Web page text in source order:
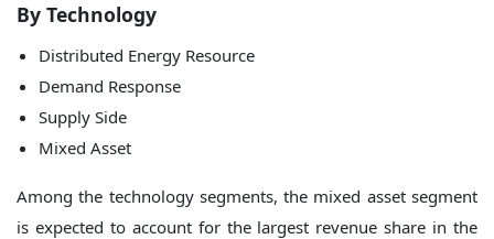
By Technology
Distributed Energy Resource
Demand Response
Supply Side
Mixed Asset
Among the technology segments, the mixed asset segment
is expected to account for the largest revenue share in the